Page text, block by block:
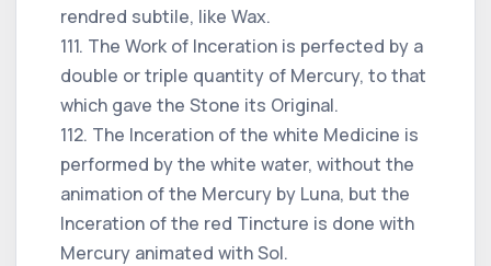
rendred subtile, like Wax.
111. The Work of Inceration is perfected by a
double or triple quantity of Mercury, to that
which gave the Stone its Original.
112. The Inceration of the white Medicine is
performed by the white water, without the
animation of the Mercury by Luna, but the
Inceration of the red Tincture is done with
Mercury animated with Sol.